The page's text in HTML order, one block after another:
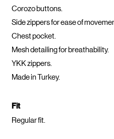
Corozo buttons.
Side zippers for ease of
Chest pocket.
Mesh detailing for breathability.
YKK zippers.
Made in Turkey.
Fit
Regular fit.